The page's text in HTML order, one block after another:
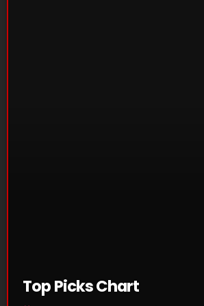
Top Picks Chart